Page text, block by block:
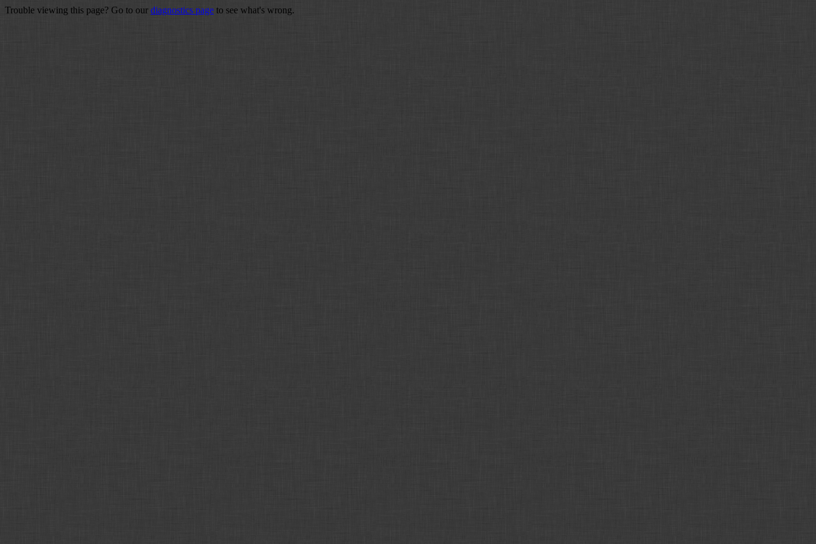
Trouble viewing this page? Go to our diagnostics page to see what's wrong.